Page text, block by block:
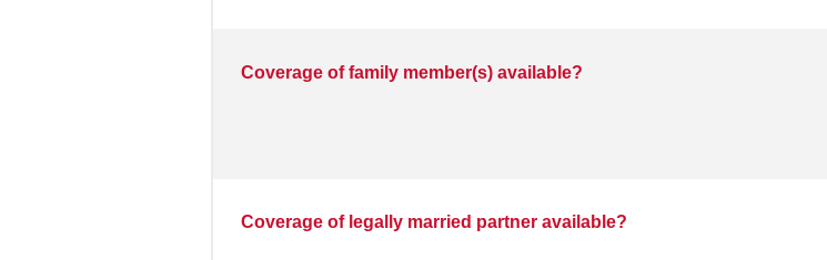
Coverage of family member(s) available?
Coverage of legally married partner available?